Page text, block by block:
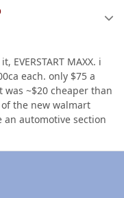
MAXX. i
each. only $75 a
~$20 cheaper than
the new walmart
automotive section